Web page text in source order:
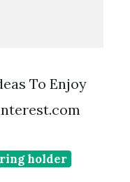
To Enjoy
holder